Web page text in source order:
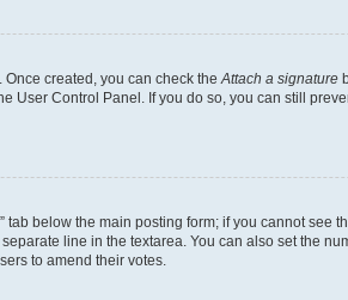
Once created, you can check theAttach a signature
User Control Panel. If you do so, you can still
below the main posting form; if you cannot
line in the textarea. You can also set the
to amend their votes.